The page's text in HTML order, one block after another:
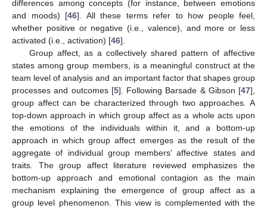
differences among concepts (for instance, between emotions
and moods) [46]. All these terms refer to how people feel,
whether positive or negative (i.e., valence), and more or less
activated (i.e., activation) [46].
Group affect, as a collectively shared pattern of affective
states among group members, is a meaningful construct at the
team level of analysis and an important factor that shapes group
processes and outcomes [5]. Following Barsade & Gibson [47],
group affect can be characterized through two approaches. A
top-down approach in which group affect as a whole acts upon
the emotions of the individuals within it, and a bottom-up
approach in which group affect emerges as the result of the
aggregate of individual group members’ affective states and
traits. The group affect literature reviewed emphasizes the
bottom-up approach and emotional contagion as the main
mechanism explaining the emergence of group affect as a
group level phenomenon. This view is complemented with the